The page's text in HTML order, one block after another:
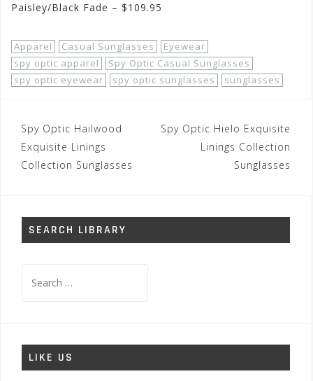
Paisley/Black Fade – $109.95
Apparel Casual Sunglasses
Eyewear
spy optic apparel
Spy Optic Casual Sunglasses
spy optic eyewear
spy optic sunglasses sunglasses
Post
navigation
Spy Optic Hailwood
Exquisite Linings
Collection Sunglasses
Spy Optic Hielo Exquisite
Linings Collection
Sunglasses
SEARCH LIBRARY
for:
LIKE US